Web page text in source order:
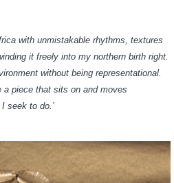
with unmistakable rhythms, textures
it freely into my northern birth right.
without being representational.
a piece that sits on and moves
seek to do.’